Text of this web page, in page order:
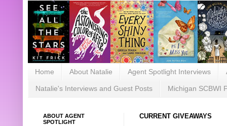
Home About Natalie Agent Spotlight Interviews
Natalie's Interviews and Guest Posts Michigan SCBWI
CURRENT GIVEAWAYS
ABOUT AGENT
SPOTLIGHT